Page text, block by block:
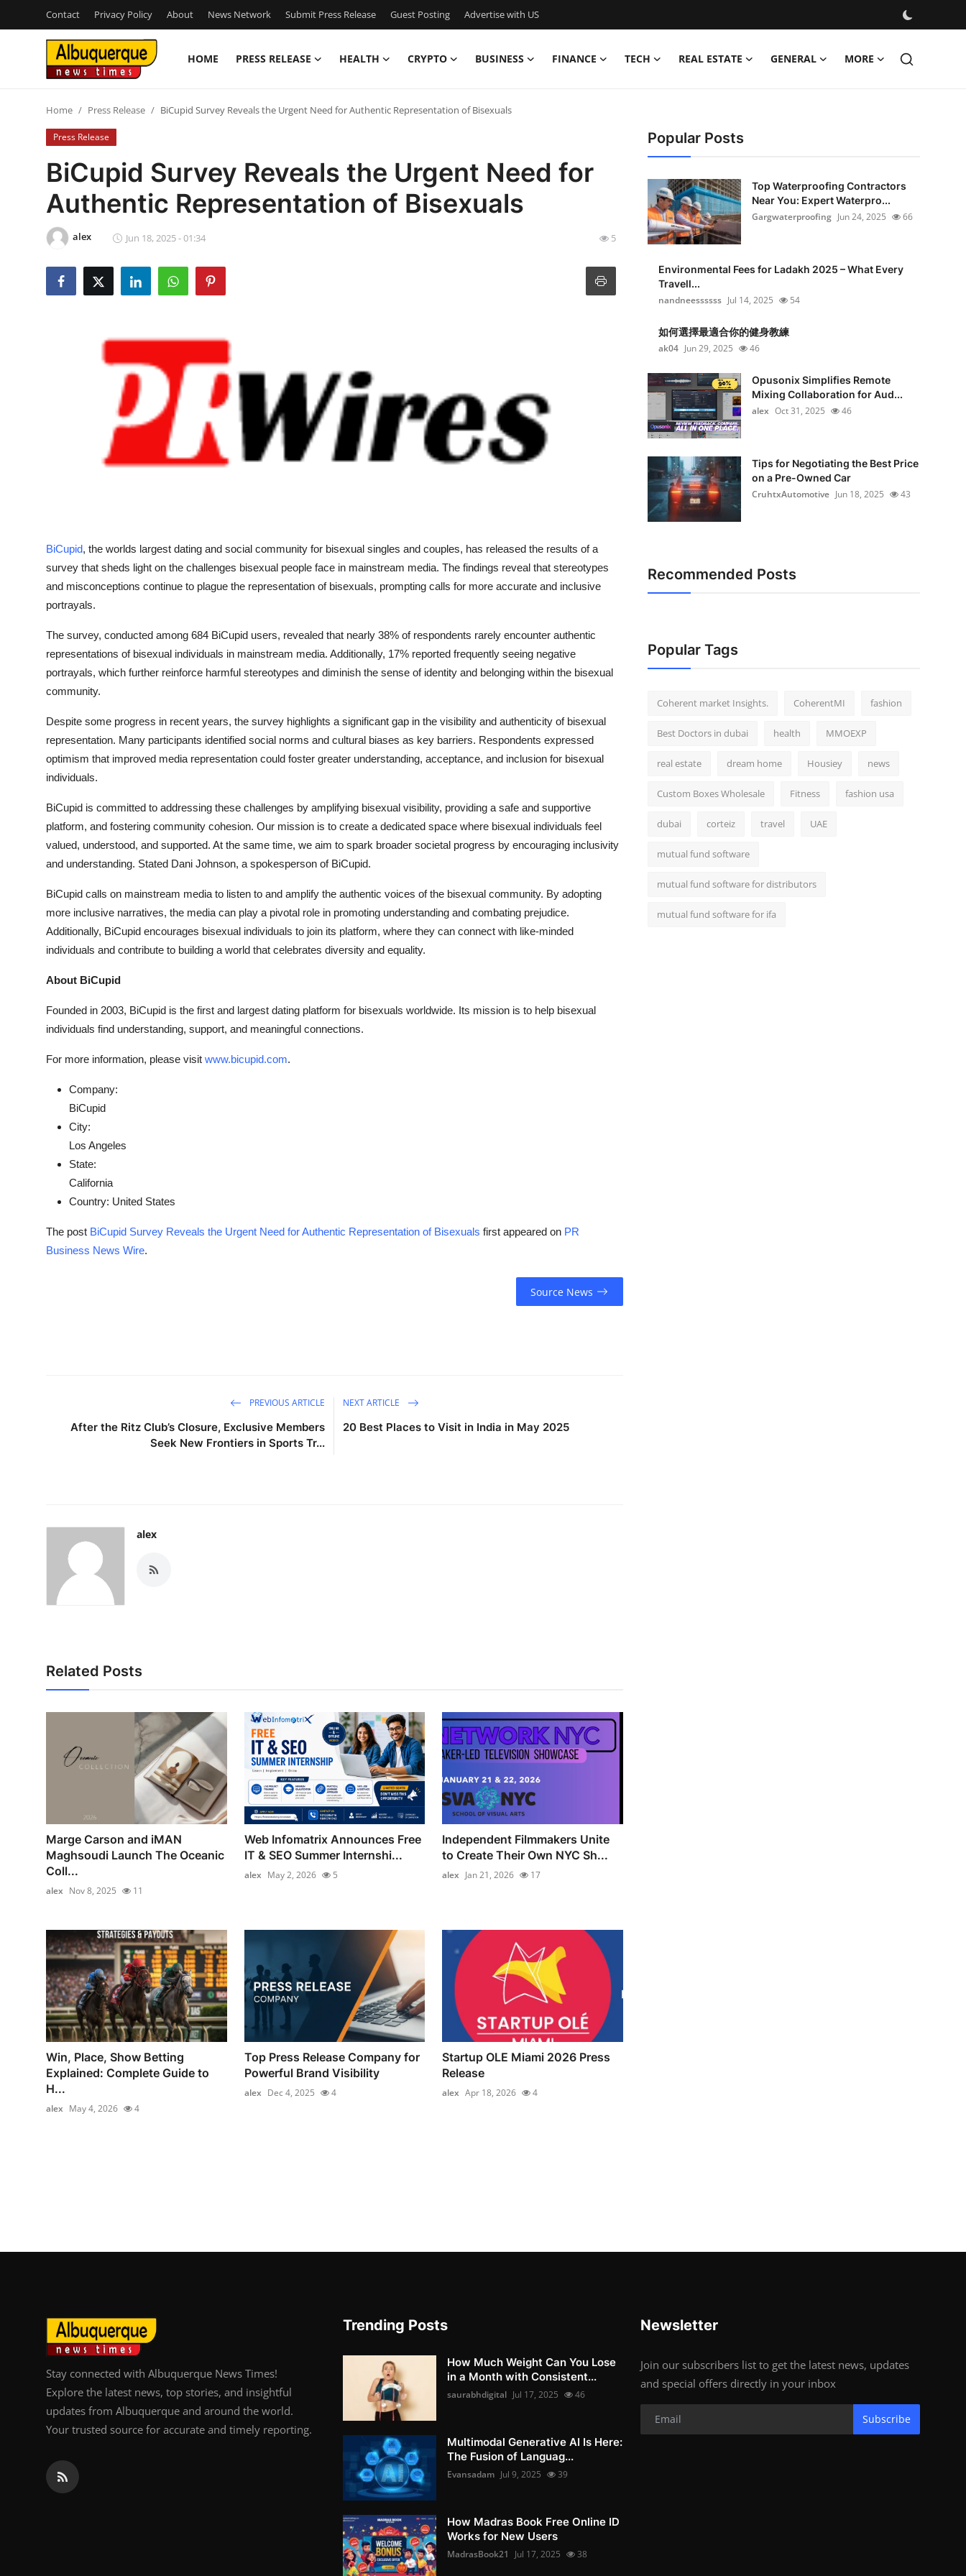
Contact Privacy Policy About News Network Submit Press Release Guest Posting Advertise with US
HOME PRESS RELEASE HEALTH CRYPTO BUSINESS FINANCE TECH REAL ESTATE GENERAL MORE
Press Release
Contact
Privacy Policy
News Network
Submit Press Release
Real Estate
Top 10
How To
Support Number
Home Press Release BiCupid Survey Reveals the Urgent Need for Authentic Representation of Bisexuals
Press Release
BiCupid Survey Reveals the Urgent Need for
Authentic Representation of Bisexuals
alex Jun 18, 2025 - 01:34 5
BiCupid, the worlds largest dating and social community for bisexual singles and couples, has released the results of a
survey that sheds light on the challenges bisexual people face in mainstream media. The findings reveal that stereotypes
and misconceptions continue to plague the representation of bisexuals, prompting calls for more accurate and inclusive
portrayals.
The survey, conducted among 684 BiCupid users, revealed that nearly 38% of respondents rarely encounter authentic
representations of bisexual individuals in mainstream media. Additionally, 17% reported frequently seeing negative
portrayals, which further reinforce harmful stereotypes and diminish the sense of identity and belonging within the bisexual
community.
Despite some progress in recent years, the survey highlights a significant gap in the visibility and authenticity of bisexual
representation. Many participants identified social norms and cultural biases as key barriers. Respondents expressed
optimism that improved media representation could foster greater understanding, acceptance, and inclusion for bisexual
individuals.
BiCupid is committed to addressing these challenges by amplifying bisexual visibility, providing a safe and supportive
platform, and fostering community cohesion. Our mission is to create a dedicated space where bisexual individuals feel
valued, understood, and supported. At the same time, we aim to spark broader societal progress by encouraging inclusivity
and understanding. Stated Dani Johnson, a spokesperson of BiCupid.
BiCupid calls on mainstream media to listen to and amplify the authentic voices of the bisexual community. By adopting
more inclusive narratives, the media can play a pivotal role in promoting understanding and combating prejudice.
Additionally, BiCupid encourages bisexual individuals to join its platform, where they can connect with like-minded
individuals and contribute to building a world that celebrates diversity and equality.
About BiCupid
Founded in 2003, BiCupid is the first and largest dating platform for bisexuals worldwide. Its mission is to help bisexual
individuals find understanding, support, and meaningful connections.
For more information, please visit www.bicupid.com.
Company:
BiCupid
City:
Los Angeles
State:
California
Country: United States
The post BiCupid Survey Reveals the Urgent Need for Authentic Representation of Bisexuals first appeared on PR
Business News Wire.
Source News
PREVIOUS ARTICLE
After the Ritz Club’s Closure, Exclusive Members
Seek New Frontiers in Sports Tr...
NEXT ARTICLE
20 Best Places to Visit in India in May 2025
alex
Related Posts
Marge Carson and iMAN
Maghsoudi Launch The Oceanic
Coll...
alex Nov 8, 2025 11
Web Infomatrix Announces Free
IT & SEO Summer Internshi...
alex May 2, 2026 5
Independent Filmmakers Unite
to Create Their Own NYC Sh...
alex Jan 21, 2026 17
Win, Place, Show Betting
Explained: Complete Guide to
H...
alex May 4, 2026 4
Top Press Release Company for
Powerful Brand Visibility
alex Dec 4, 2025 4
Startup OLE Miami 2026 Press
Release
alex Apr 18, 2026 4
Popular Posts
Top Waterproofing Contractors
Near You: Expert Waterpro...
Gargwaterproofing Jun 24, 2025 66
Environmental Fees for Ladakh 2025 – What Every
Travell...
nandneessssss Jul 14, 2025 54
如何選擇最適合你的健身教練
ak04 Jun 29, 2025 46
Opusonix Simplifies Remote
Mixing Collaboration for Aud...
alex Oct 31, 2025 46
Tips for Negotiating the Best Price
on a Pre-Owned Car
CruhtxAutomotive Jun 18, 2025 43
Recommended Posts
Popular Tags
Coherent market Insights. CoherentMI fashion
Best Doctors in dubai health MMOEXP
real estate dream home Housiey news
Custom Boxes Wholesale Fitness fashion usa
dubai corteiz travel UAE
mutual fund software
mutual fund software for distributors
mutual fund software for ifa
Stay connected with Albuquerque News Times!
Explore the latest news, top stories, and insightful
updates from Albuquerque and around the world.
Your trusted source for accurate and timely reporting.
Trending Posts
How Much Weight Can You Lose
in a Month with Consistent...
saurabhdigital Jul 17, 2025 46
Multimodal Generative AI Is Here:
The Fusion of Languag...
Evansadam Jul 9, 2025 39
How Madras Book Free Online ID
Works for New Users
MadrasBook21 Jul 17, 2025 38
Newsletter
Join our subscribers list to get the latest news, updates
and special offers directly in your inbox
Subscribe